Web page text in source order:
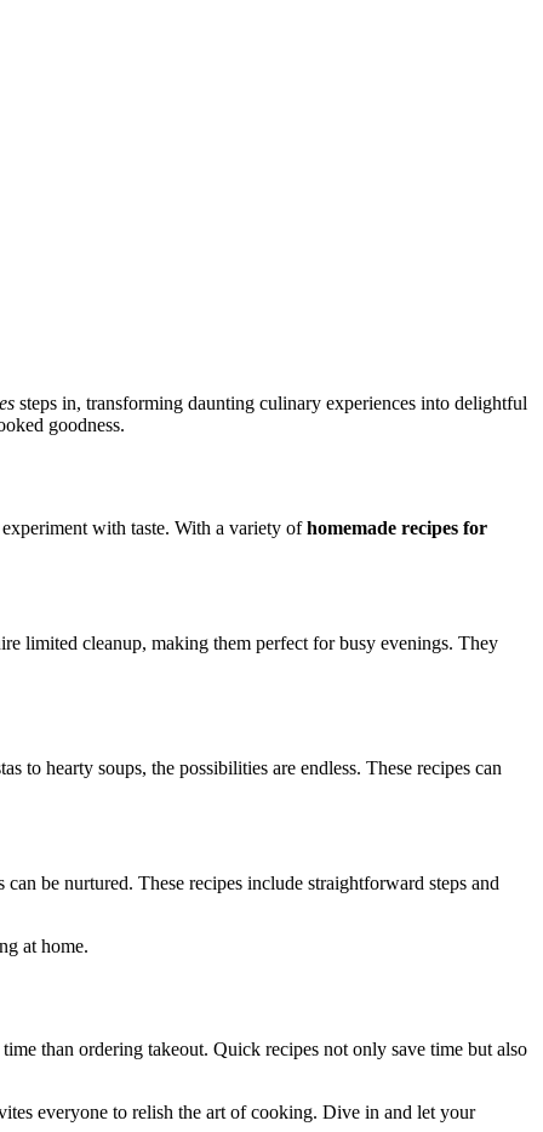
steps in, transforming daunting culinary experiences into delightful
goodness.
with taste. With a variety ofhomemade recipes for
limited cleanup, making them perfect for busy evenings. They
to hearty soups, the possibilities are endless. These recipes can
be nurtured. These recipes include straightforward steps and
at home.
than ordering takeout. Quick recipes not only save time but also
everyone to relish the art of cooking. Dive in and let your